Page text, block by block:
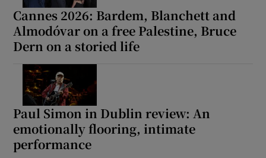
Cannes 2026: Bardem, Blanchett and
Almodóvar on a free Palestine, Bruce
Dern on a storied life
Paul Simon in Dublin review: An
emotionally flooring, intimate
performance